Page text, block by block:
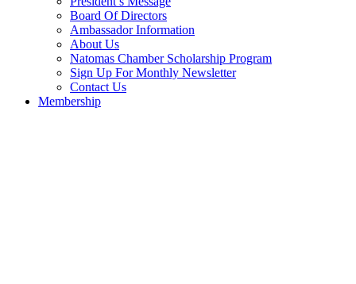
Board Of Directors
Ambassador Information
About Us
Natomas Chamber Scholarship Program
Sign Up For Monthly Newsletter
Contact Us
Membership